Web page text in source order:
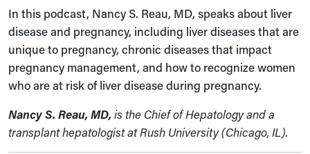
In this podcast, Nancy S. Reau, MD, speaks about liver
disease and pregnancy, including liver diseases that are
unique to pregnancy, chronic diseases that impact
pregnancy management, and how to recognize women
who are at risk of liver disease during pregnancy.
Nancy S. Reau, MD,is the Chief of Hepatology and a
transplant hepatologist at Rush University (Chicago, IL).